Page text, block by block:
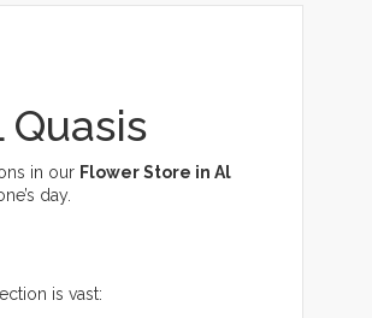
in our Flower Store in Al
day.
is vast: